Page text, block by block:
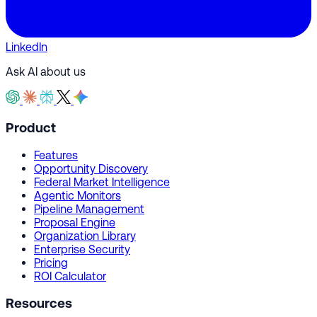
LinkedIn
Ask AI about us
Product
Features
Opportunity Discovery
Federal Market Intelligence
Agentic Monitors
Pipeline Management
Proposal Engine
Organization Library
Enterprise Security
Pricing
ROI Calculator
Resources